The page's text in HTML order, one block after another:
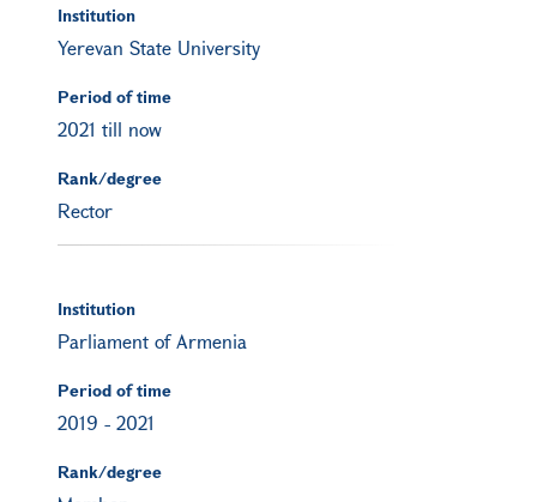
Institution
Yerevan State University
Period of time
2021 till now
Rank/degree
Rector
Institution
Parliament of Armenia
Period of time
2019 - 2021
Rank/degree